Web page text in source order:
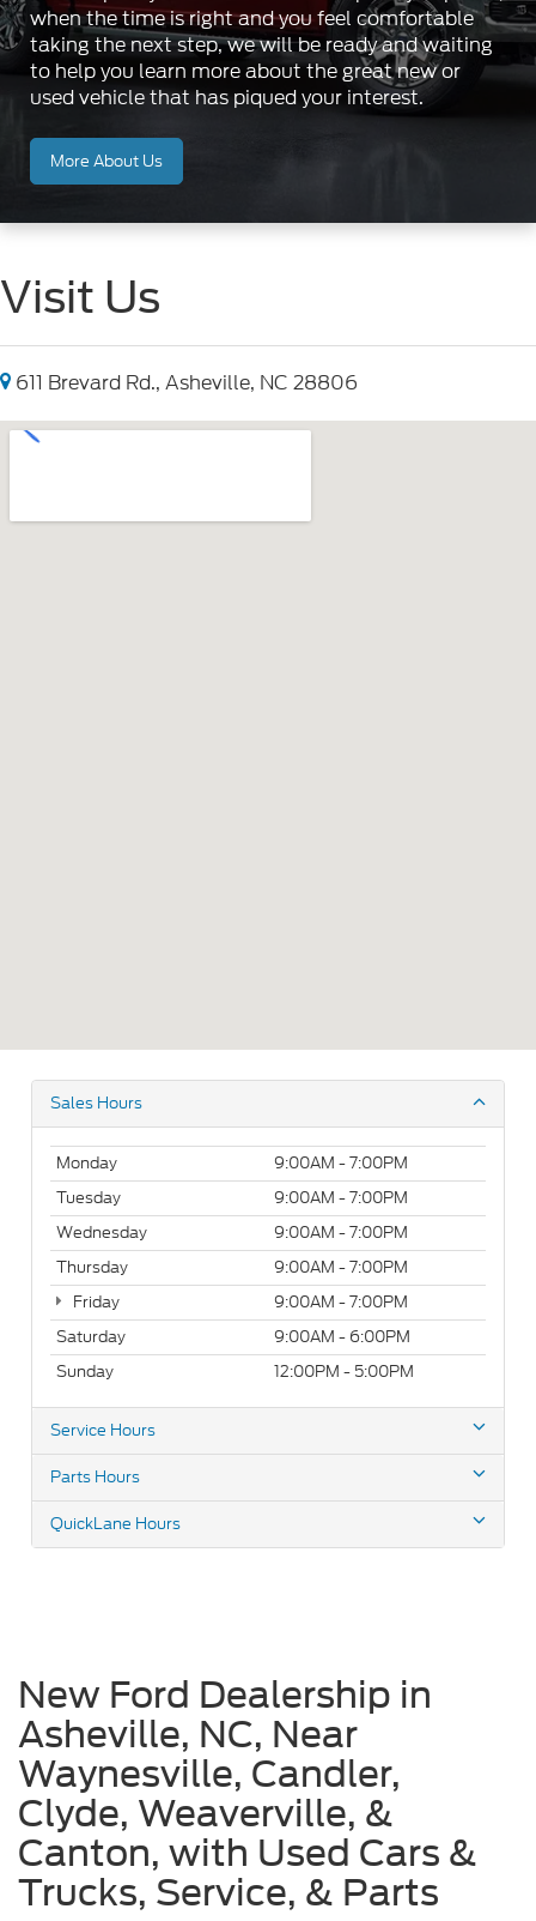
when the time is right and you feel comfortable
taking the next step, we will be ready and waiting
to help you learn more about the great new or
used vehicle that has piqued your interest.
More About Us
Visit Us
611 Brevard Rd., Asheville, NC 28806
Sales Hours
Monday
9:00AM - 7:00PM
Tuesday
9:00AM - 7:00PM
Wednesday
9:00AM - 7:00PM
Thursday
9:00AM - 7:00PM
Friday
9:00AM - 7:00PM
Saturday
9:00AM - 6:00PM
Sunday
12:00PM - 5:00PM
Service Hours
Parts Hours
QuickLane Hours
New Ford Dealership in
Asheville, NC, Near
Waynesville, Candler,
Clyde, Weaverville, &
Canton, with Used Cars &
Trucks, Service, & Parts